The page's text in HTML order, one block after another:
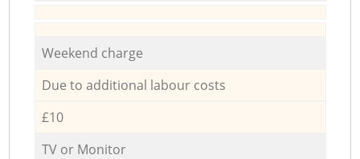
Weekend charge
Due to additional labour costs
£10
TV or Monitor